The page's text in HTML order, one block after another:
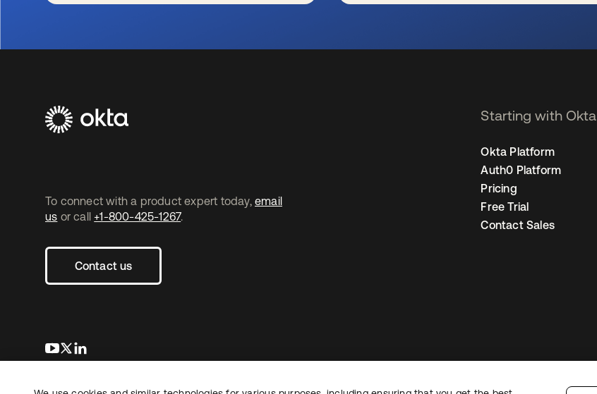
To connect with a product expert today, email
us or call +1-800-425-1267.
Contact us
opens in a new tab
opens in a new tab
Starting with Okta
Okta Platform
Auth0 Platform
Pricing
Free Trial
Contact Sales